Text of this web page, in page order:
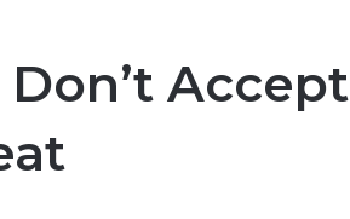
Accept